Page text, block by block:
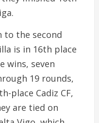
to the second
is in 16th place
wins, seven
19 rounds,
place Cadiz CF,
are tied on